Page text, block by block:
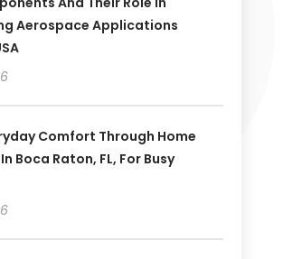
Aerospace Applications
Comfort Through Home
Boca Raton, FL, For Busy